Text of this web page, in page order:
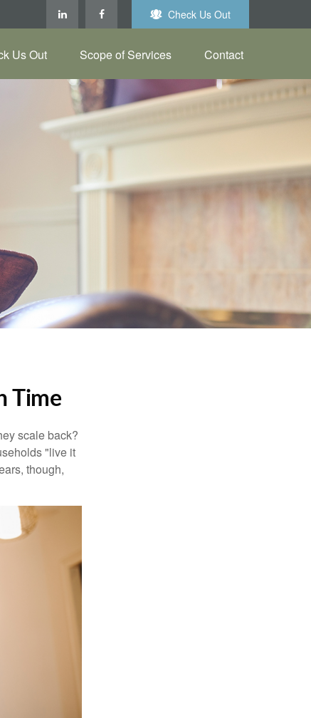
Check Us Out
Us Out Scope of Services Contact
Time
scale back?
"live it
though,